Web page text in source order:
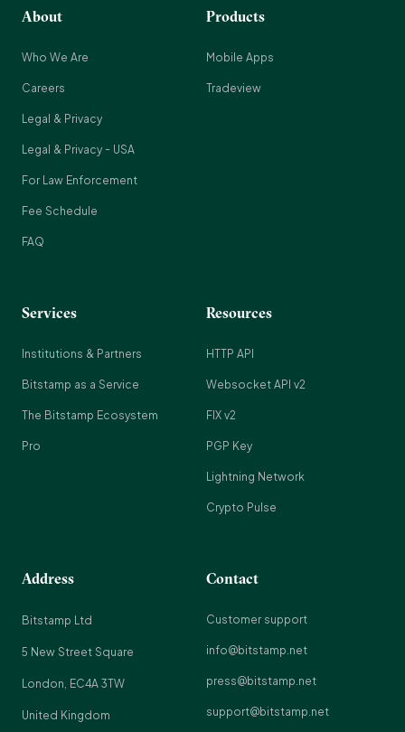
About
Who We Are
Careers
Legal & Privacy
Legal & Privacy - USA
For Law Enforcement
Fee Schedule
FAQ
Products
Mobile Apps
Tradeview
Services
Institutions & Partners
Bitstamp as a Service
The Bitstamp Ecosystem
Pro
Resources
HTTP API
Websocket API v2
FIX v2
PGP Key
Lightning Network
Crypto Pulse
Address
Bitstamp Ltd
5 New Street Square
London, EC4A 3TW
United Kingdom
Contact
Customer support
info@bitstamp.net
press@bitstamp.net
support@bitstamp.net